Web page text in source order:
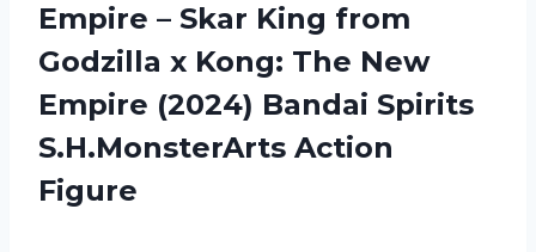
Empire – Skar King from
Godzilla x Kong: The New
Empire (2024) Bandai Spirits
S.H.MonsterArts Action
Figure